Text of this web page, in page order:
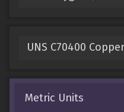
UNS C70400
Metric Units